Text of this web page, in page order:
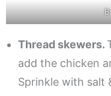
Thread skewers.
add the chicken
Sprinkle with salt